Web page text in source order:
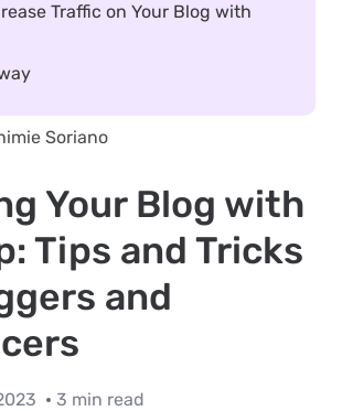
Soriano
Your Blog with
Tips and Tricks
and
3 min read
Traffic on Your Blog with